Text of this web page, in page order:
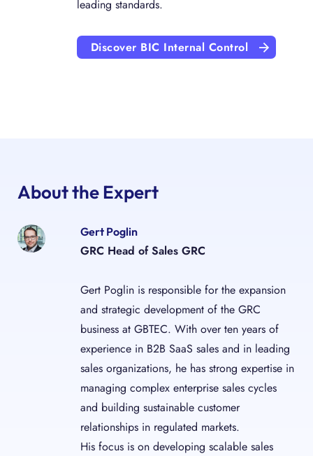
leading standards.
Discover BIC Internal Control
About the Expert
Gert Poglin
GRC Head of Sales GRC
Gert Poglin is responsible for the expansion
and strategic development of the GRC
business at GBTEC. With over ten years of
experience in B2B SaaS sales and in leading
sales organizations, he has strong expertise in
managing complex enterprise sales cycles
and building sustainable customer
relationships in regulated markets.
His focus is on developing scalable sales